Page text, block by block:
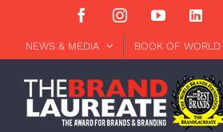
content
FacebookInstagramYouTube
NEWS & MEDIA BOOK OF WORLD